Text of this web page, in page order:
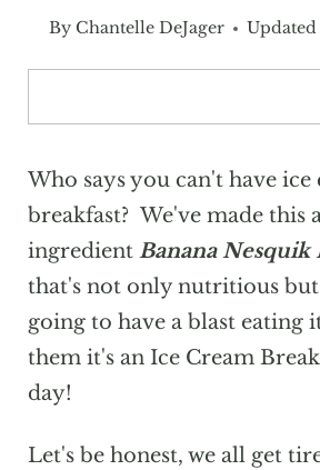
By Chantelle DeJager Updated
Who says you can't have
breakfast? We've made this
ingredient Banana Nesquik
that's not only nutritious
going to have a blast eating
them it's an Ice Cream
day!
Let's be honest, we all get